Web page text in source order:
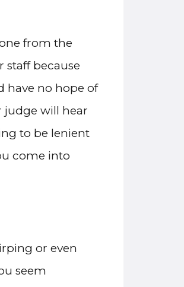
from the
staff because
have no hope of
judge will hear
to be lenient
come into
or even
seem